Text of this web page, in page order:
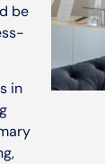
be
in